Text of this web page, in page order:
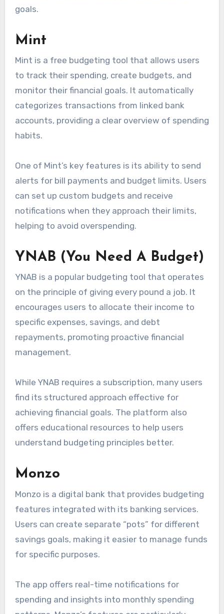
goals.
Mint
Mint is a free budgeting tool that allows users
to track their spending, create budgets, and
monitor their financial goals. It automatically
categorizes transactions from linked bank
accounts, providing a clear overview of spending
habits.
One of Mint’s key features is its ability to send
alerts for bill payments and budget limits. Users
can set up custom budgets and receive
notifications when they approach their limits,
helping to avoid overspending.
YNAB (You Need A Budget)
YNAB is a popular budgeting tool that operates
on the principle of giving every pound a job. It
encourages users to allocate their income to
specific expenses, savings, and debt
repayments, promoting proactive financial
management.
While YNAB requires a subscription, many users
find its structured approach effective for
achieving financial goals. The platform also
offers educational resources to help users
understand budgeting principles better.
Monzo
Monzo is a digital bank that provides budgeting
features integrated with its banking services.
Users can create separate “pots” for different
savings goals, making it easier to manage funds
for specific purposes.
The app offers real-time notifications for
spending and insights into monthly spending